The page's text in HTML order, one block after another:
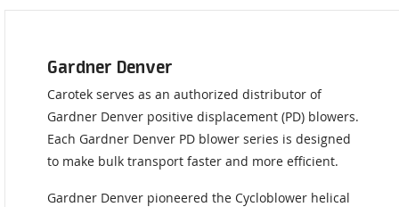
Gardner Denver
Carotek serves as an authorized distributor of
Gardner Denver positive displacement (PD) blowers.
Each Gardner Denver PD blower series is designed
to make bulk transport faster and more efficient.
Gardner Denver pioneered the Cycloblower helical